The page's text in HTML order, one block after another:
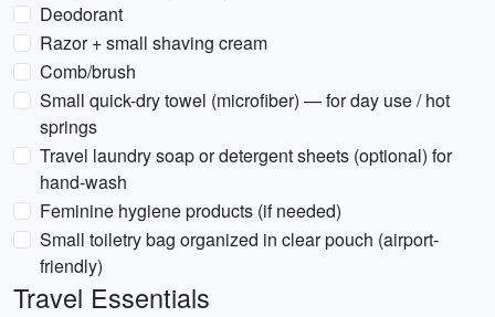
Deodorant
Razor + small shaving cream
Comb/brush
Small quick-dry towel (microfiber) — for day use / hot
springs
Travel laundry soap or detergent sheets (optional) for
hand-wash
Feminine hygiene products (if needed)
Small toiletry bag organized in clear pouch (airport-
friendly)
Travel Essentials